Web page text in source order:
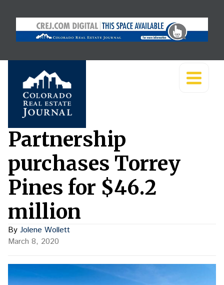
Partnership
purchases Torrey
Pines for $46.2
million
By Jolene Wollett
March 8, 2020